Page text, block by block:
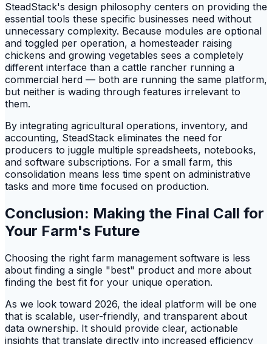
SteadStack's design philosophy centers on providing the
essential tools these specific businesses need without
unnecessary complexity. Because modules are optional
and toggled per operation, a homesteader raising
chickens and growing vegetables sees a completely
different interface than a cattle rancher running a
commercial herd — both are running the same platform,
but neither is wading through features irrelevant to
them.
By integrating agricultural operations, inventory, and
accounting, SteadStack eliminates the need for
producers to juggle multiple spreadsheets, notebooks,
and software subscriptions. For a small farm, this
consolidation means less time spent on administrative
tasks and more time focused on production.
Conclusion: Making the Final Call for
Your Farm's Future
Choosing the right farm management software is less
about finding a single "best" product and more about
finding the best fit for your unique operation.
As we look toward 2026, the ideal platform will be one
that is scalable, user-friendly, and transparent about
data ownership. It should provide clear, actionable
insights that translate directly into increased efficiency